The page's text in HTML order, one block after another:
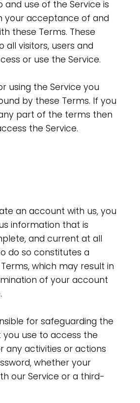
and use of the Service is
your acceptance of and
these Terms. These
all visitors, users and
or use the Service.
using the Service you
by these Terms. If you
part of the terms then
the Service.
an account with us, you
information that is
and current at all
do so constitutes a
which may result in
of your account
for safeguarding the
use to access the
any activities or actions
whether your
our Service or a third-